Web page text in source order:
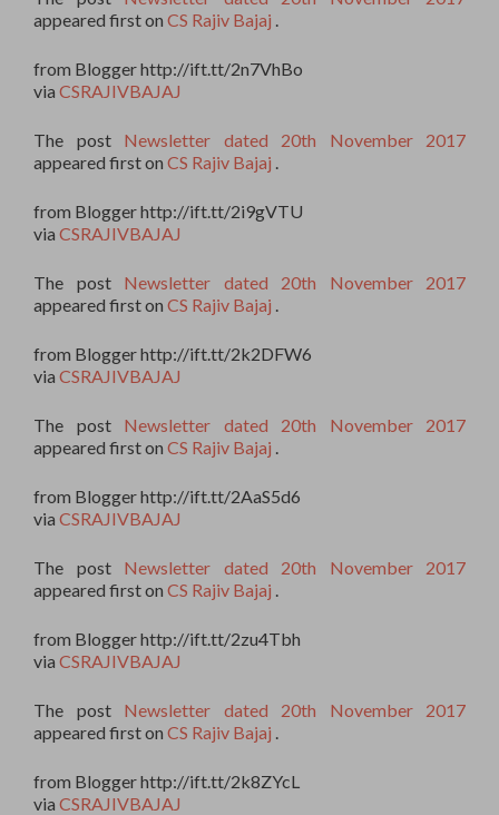
appeared first on CS Rajiv Bajaj
from Blogger http://ift.tt/2n7VhBo
via CSRAJIVBAJAJ
The post Newsletter dated 20th November 2017
appeared first on CS Rajiv Bajaj
from Blogger http://ift.tt/2i9gVTU
via CSRAJIVBAJAJ
The post Newsletter dated 20th November 2017
appeared first on CS Rajiv Bajaj
from Blogger http://ift.tt/2k2DFW6
via CSRAJIVBAJAJ
The post Newsletter dated 20th November 2017
appeared first on CS Rajiv Bajaj
from Blogger http://ift.tt/2AaS5d6
via CSRAJIVBAJAJ
The post Newsletter dated 20th November 2017
appeared first on CS Rajiv Bajaj
from Blogger http://ift.tt/2zu4Tbh
via CSRAJIVBAJAJ
The post Newsletter dated 20th November 2017
appeared first on CS Rajiv Bajaj
from Blogger http://ift.tt/2k8ZYcL
via CSRAJIVBAJAJ